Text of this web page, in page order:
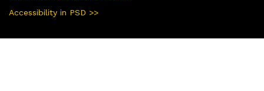
Accessibility in PSD >>